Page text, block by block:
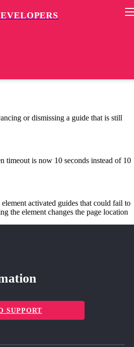
or dismissing a guide that is still
timeout is now 10 seconds instead of 10
activated guides that could fail to
the element changes the page location
SUPPORT